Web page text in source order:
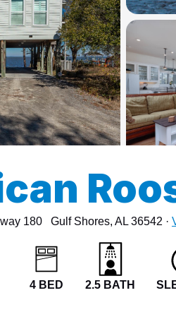
180 Gulf Shores, AL 36542 ·
4 BED 2.5 BATH